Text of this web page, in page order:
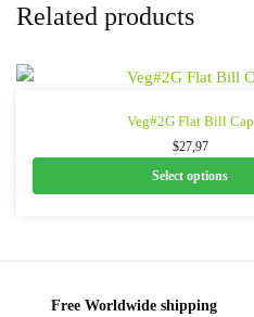
Related products
Veg#2G Flat Bill Cap
$27,97
Select options
Free Worldwide shipping